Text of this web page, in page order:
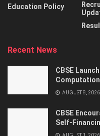
Education Policy
Recent News
CBSE
AUGUST 8, 2026
CBSE
Self-